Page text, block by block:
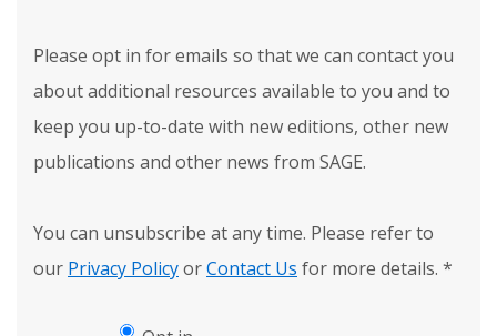
Please opt in for emails so that we can contact you
about additional resources available to you and to
keep you up-to-date with new editions, other new
publications and other news from SAGE.
You can unsubscribe at any time. Please refer to
our Privacy PolicyorContact Us for more details. *